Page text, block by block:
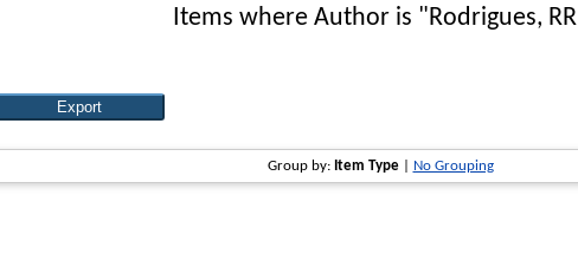
Items where Author is "Rodrigues, RR
Group by: Item Type| No Grouping